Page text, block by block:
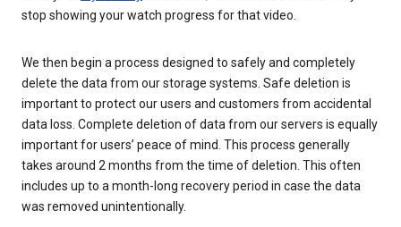
stop showing your watch progress for that video.
We then begin a process designed to safely and completely
delete the data from our storage systems. Safe deletion is
important to protect our users and customers from accidental
data loss. Complete deletion of data from our servers is equally
important for users’ peace of mind. This process generally
takes around 2 months from the time of deletion. This often
includes up to a month-long recovery period in case the data
was removed unintentionally.